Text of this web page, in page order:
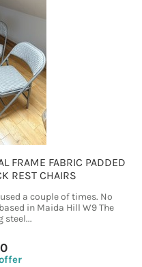
FRAME FABRIC PADDED
REST CHAIRS
a couple of times. No
in Maida Hill W9 The
steel...